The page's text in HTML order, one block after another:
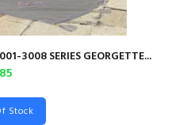
3008 SERIES GEORGETTE...
Stock